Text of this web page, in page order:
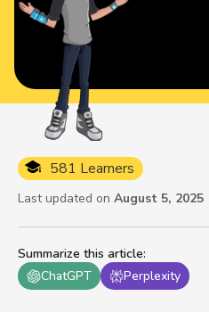
Summarize this article:
ChatGPT
Perplexity
581 Learners
Last updated on August 5, 2025